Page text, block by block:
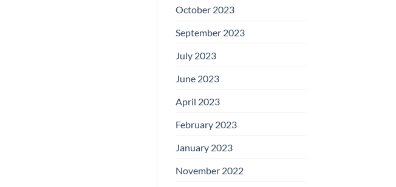
October 2023
September 2023
July 2023
June 2023
April 2023
February 2023
January 2023
November 2022